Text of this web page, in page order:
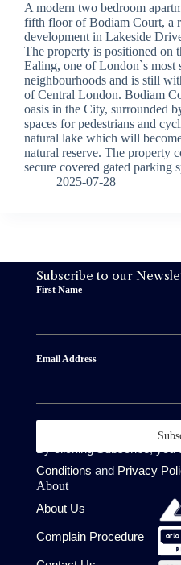
A modern two bedroom
fifth floor of Bodiam Court, a
development in Lakeside
The property is positioned on
Ealing, one of London`s most
neighbourhoods and is still
of Central London. Bodiam
oasis in the City, surrounded
spaces for pedestrians and
natural lake which will
natural reserve. The property
secure covered gated parking
2025-07-28
Subscribe to our
First Name
Email Address
By clicking Subscribe,
ConditionsandPrivacy
About
About Us
Complain Procedure